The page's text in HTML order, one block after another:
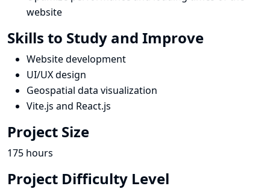
website
Skills to Study and Improve
Website development
UI/UX design
Geospatial data visualization
Vite.js and React.js
Project Size
175 hours
Project Difficulty Level